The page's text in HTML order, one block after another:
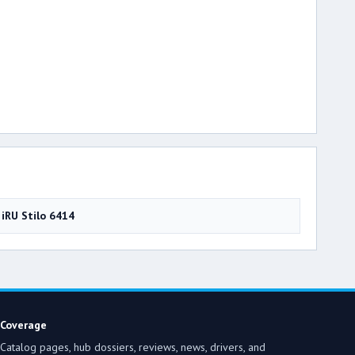
iRU Stilo 6414
Coverage
Catalog pages, hub dossiers, reviews, news, drivers, and